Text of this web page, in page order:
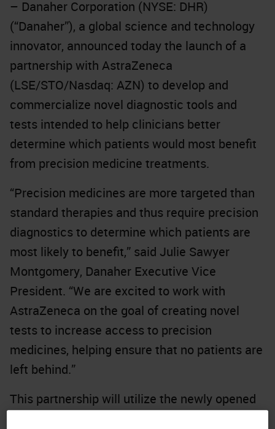
– Danaher Corporation (NYSE: DHR)
(“Danaher”), a global science and technology
innovator, announced today the launch of a
partnership with AstraZeneca
(LSE/STO/Nasdaq: AZN) to develop and
commercialize novel diagnostic tools and
tests intended to help clinicians better
determine which patients would most benefit
from precision medicine treatments.
“Precision medicines are more targeted than
standard therapies and thus require precision
diagnostics to determine which patients are
most likely to benefit,” said Julie Sawyer
Montgomery, Danaher Executive Vice
President. “We are excited to work with
AstraZeneca on the goal of creating novel
tests to increase access to precision
medicines, helping ensure that no patients are
left behind.”
This partnership will utilize the newly opened